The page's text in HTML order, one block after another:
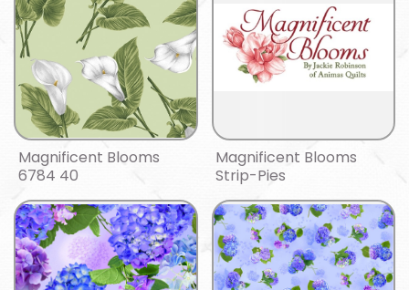
Magnificent Blooms
6784 40
Magnificent Blooms
Strip-Pies